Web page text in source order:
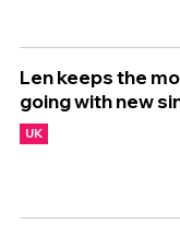
Len keeps the
going with new
UK